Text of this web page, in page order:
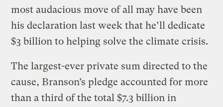
most audacious move of all may have been
his declaration last week that he’ll dedicate
$3 billion to helping solve the climate crisis.
The largest-ever private sum directed to the
cause, Branson’s pledge accounted for more
than a third of the total $7.3 billion in